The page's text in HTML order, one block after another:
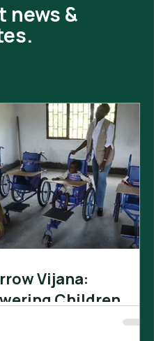
news &
Vijana:
Children